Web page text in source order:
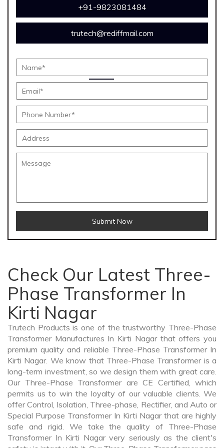
+91-9823081484
trutech@rediffmail.com
Submit Now
Check Our Latest Three-
Phase Transformer In
Kirti Nagar
Trutech Products is one of the trustworthy Three-Phase
Transformer Manufactures In Kirti Nagar that offers you
premium quality and reliable Three-Phase Transformer In
Kirti Nagar. We know that Three-Phase Transformer is a
long-term investment, so we design them with great care.
Our Three-Phase Transformer are CE Certified, which
permits us to win the loyalty of our valuable clients. We
offer Control, Isolation, Three-phase, Rectifier, and Auto or
Special Purpose Transformer In Kirti Nagar that are highly
safe and rigid. We take the quality of Three-Phase
Transformer In Kirti Nagar very seriously as the client's